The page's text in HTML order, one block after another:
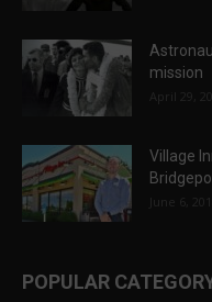
mission
April 29,
Village
June 6, 2018
POPULAR